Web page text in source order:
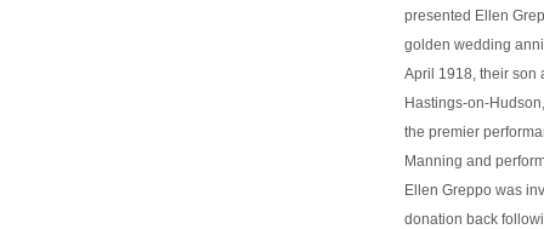
presented Ellen
golden wedding
April 1918, their son
Hastings-on-
the premier
Manning and
Ellen Greppo was
donation back